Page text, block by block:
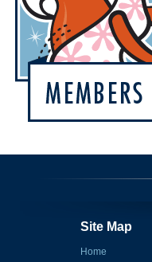
Site Map
Home